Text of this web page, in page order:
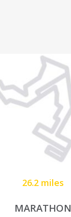
26.2 miles
MARATHON